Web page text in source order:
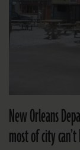
New Orleans
most of city